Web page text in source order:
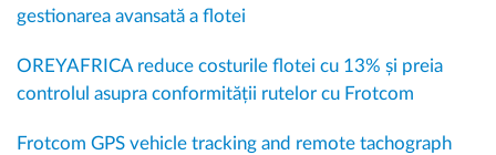
gestionarea avansată a flotei
OREYAFRICA reduce costurile flotei cu 13% și preia
controlul asupra conformității rutelor cu Frotcom
Frotcom GPS vehicle tracking and remote tachograph